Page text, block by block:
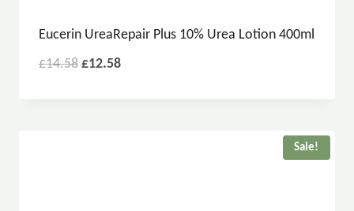
Eucerin UreaRepair Plus 10% Urea Lotion 400ml
£14.58 £12.58
Sale!